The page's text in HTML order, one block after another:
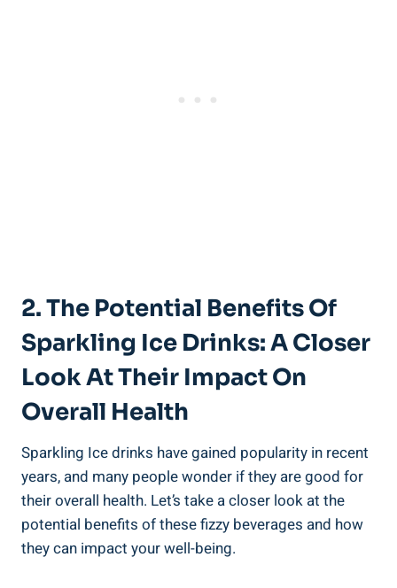
2. The Potential Benefits Of
Sparkling Ice Drinks: A Closer
Look At Their Impact On
Overall Health
Sparkling Ice drinks have gained popularity in recent
years, and many people wonder if they are good for
their overall health. Let’s take a closer look at the
potential benefits of these fizzy beverages and how
they can impact your well-being.